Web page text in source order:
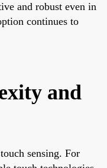
and robust even in
continues to
and
sensing. For